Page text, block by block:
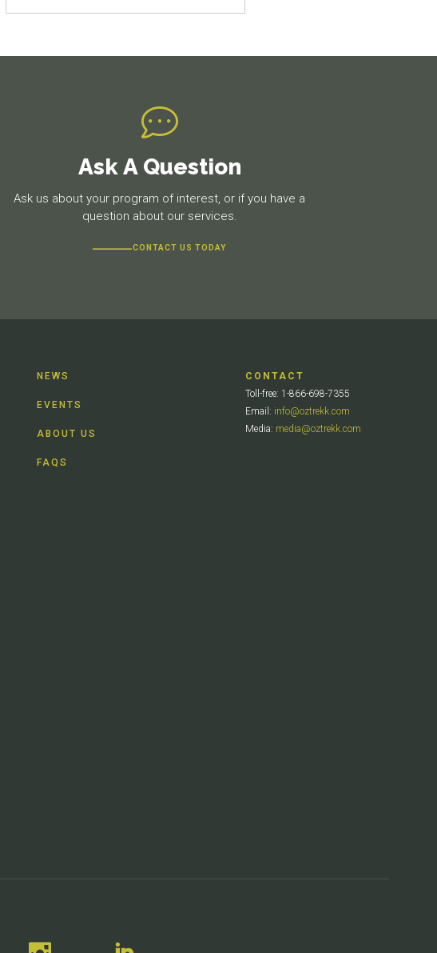
Ask A Question
Ask us about your program of interest, or if you have a
question about our services.
CONTACT US TODAY
NEWS
EVENTS
ABOUT US
FAQS
CONTACT
Toll-free: 1-866-698-7355
Email: info@oztrekk.com
Media: media@oztrekk.com